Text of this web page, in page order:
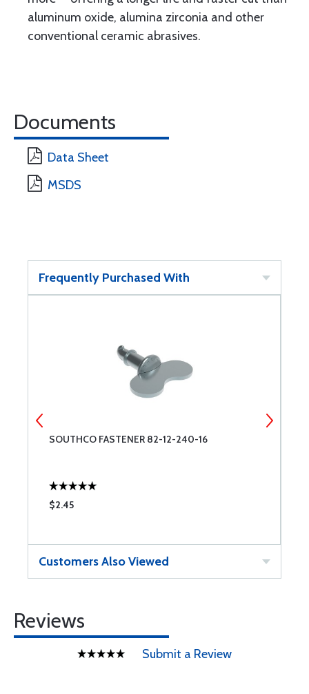
aluminum oxide, alumina zirconia and other
conventional ceramic abrasives.
Documents
Data Sheet
MSDS
Frequently Purchased With
SOUTHCO FASTENER 82-12-240-16
$2.45
Customers Also Viewed
Reviews
Submit a Review